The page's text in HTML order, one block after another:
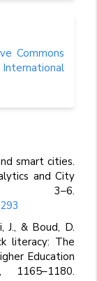
Commons
smart cities.
and City
3–6.
J., & Boud, D.
literacy: The
Education
1165–1180.